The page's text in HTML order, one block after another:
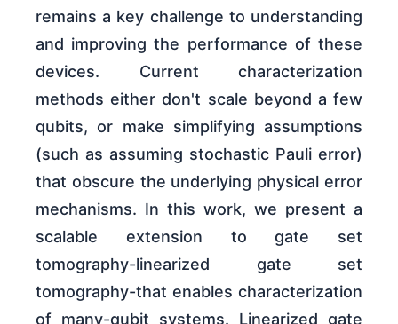
remains a key challenge to understanding
and improving the performance of these
devices. Current characterization
methods either don't scale beyond a few
qubits, or make simplifying assumptions
(such as assuming stochastic Pauli error)
that obscure the underlying physical error
mechanisms. In this work, we present a
scalable extension to gate set
tomography-linearized gate set
tomography-that enables characterization
of many-qubit systems. Linearized gate